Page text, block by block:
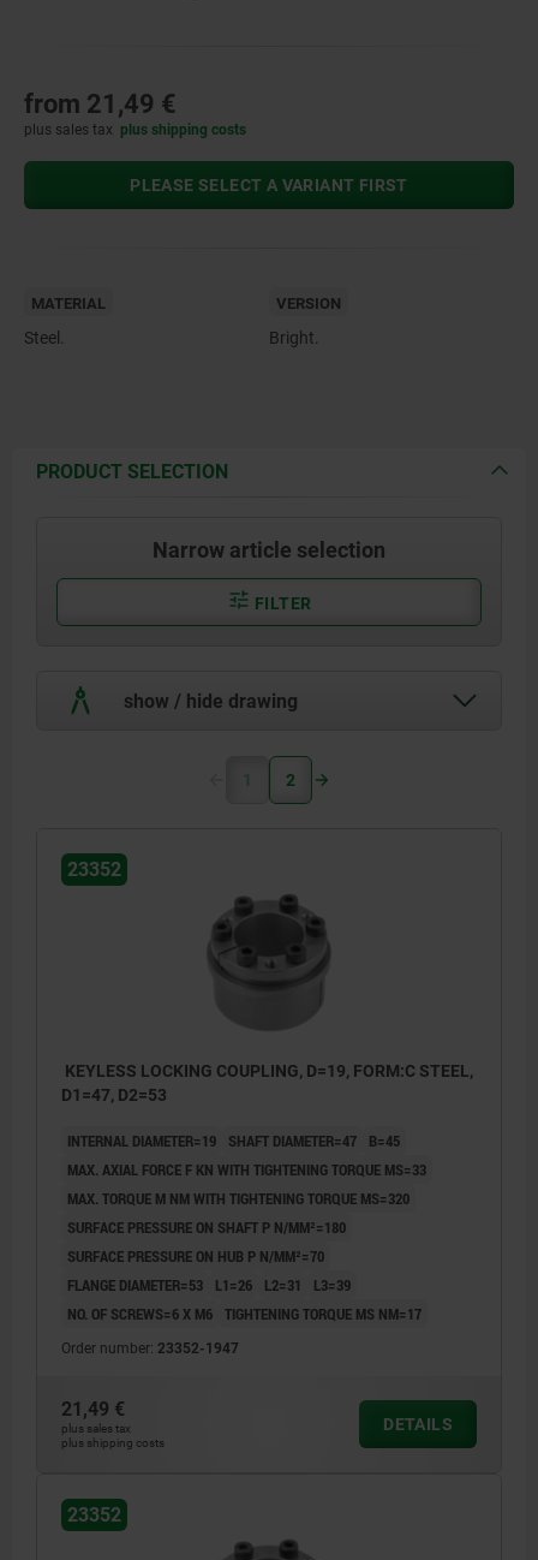
from 21,49 €
plus sales tax plus shipping costs
PLEASE SELECT A VARIANT FIRST
MATERIAL
Steel.
VERSION
Bright.
PRODUCT SELECTION
Narrow article selection
FILTER
show / hide drawing
1 2
23352
KEYLESS LOCKING COUPLING, D=19, FORM:C STEEL,
D1=47, D2=53
INTERNAL DIAMETER=19 SHAFT DIAMETER=47
B=45
MAX. AXIAL FORCE F KN WITH TIGHTENING TORQUE MS=33
MAX. TORQUE M NM WITH TIGHTENING TORQUE MS=320
SURFACE PRESSURE ON SHAFT P N/MM²=180
SURFACE PRESSURE ON HUB P N/MM²=70
FLANGE DIAMETER=53
L1=26 L2=31
L3=39
NO. OF SCREWS=6 X M6 TIGHTENING TORQUE MS NM=17
Order number: 23352-1947
21,49 €
plus sales tax
plus shipping costs
DETAILS
23352